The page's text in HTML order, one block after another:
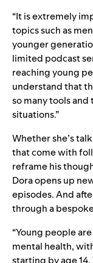
“It is extremely
topics such as
younger
limited podcast
reaching young
understand that
so many tools
situations.”
Whether she’s
that come with
reframe his
Dora opens up
episodes. And
through a
“Young people
mental health,
starting by age 14